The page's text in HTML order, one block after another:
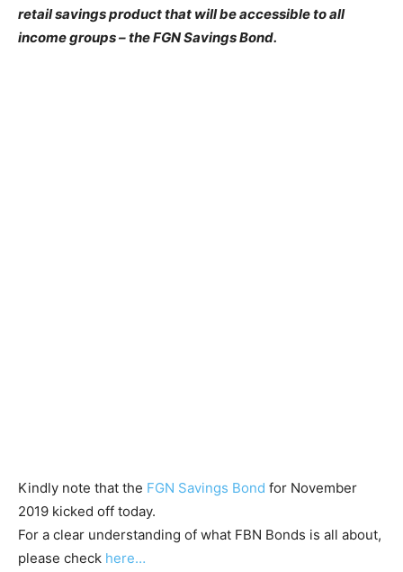
retail savings product that will be accessible to all
income groups – the FGN Savings Bond.
Kindly note that the FGN Savings Bond for November
2019 kicked off today.
For a clear understanding of what FBN Bonds is all about,
please check here…